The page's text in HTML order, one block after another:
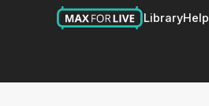
LibraryHelp